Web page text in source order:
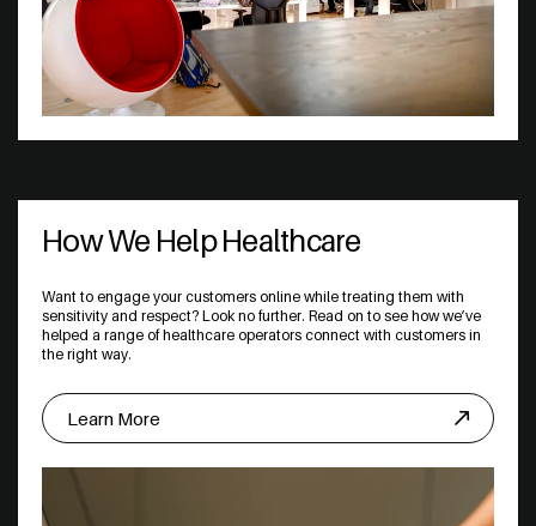
How We Help Healthcare
Want to engage your customers online while treating them with
sensitivity and respect? Look no further. Read on to see how we’ve
helped a range of healthcare operators connect with customers in
the right way.
Learn More